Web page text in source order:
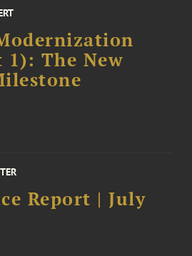
1): The New
Report | July